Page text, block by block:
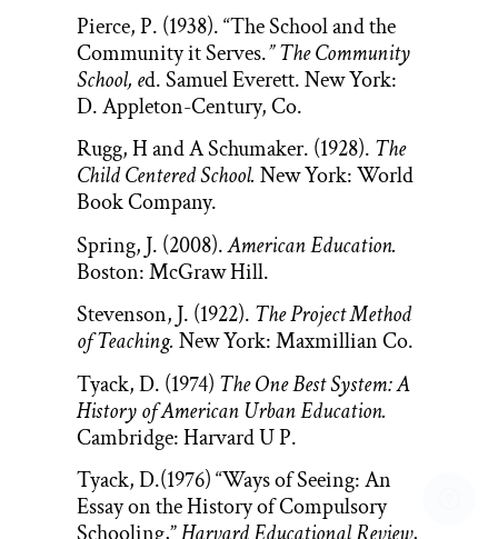
Pierce, P. (1938). “The School and the
Community it Serves.” The Community
School, ed. Samuel Everett. New York:
D. Appleton-Century, Co.
Rugg, H and A Schumaker. (1928). The
Child Centered School. New York: World
Book Company.
Spring, J. (2008).American Education.
Boston: McGraw Hill.
Stevenson, J. (1922). The Project Method
of Teaching. New York: Maxmillian Co.
Tyack, D. (1974) The One Best System: A
History of American Urban Education.
Cambridge: Harvard U P.
Tyack, D.(1976) “Ways of Seeing: An
Essay on the History of Compulsory